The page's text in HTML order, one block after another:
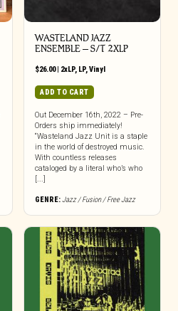
WASTELAND JAZZ
ENSEMBLE – S/T 2XLP
$26.00| 2xLP, LP, Vinyl
ADD TO CART
Out December 16th, 2022 – Pre-
Orders ship immediately!
“Wasteland Jazz Unit is a staple
in the world of destroyed music.
With countless releases
cataloged by a literal who’s who
[...]
GENRE:Jazz / Fusion / Free Jazz